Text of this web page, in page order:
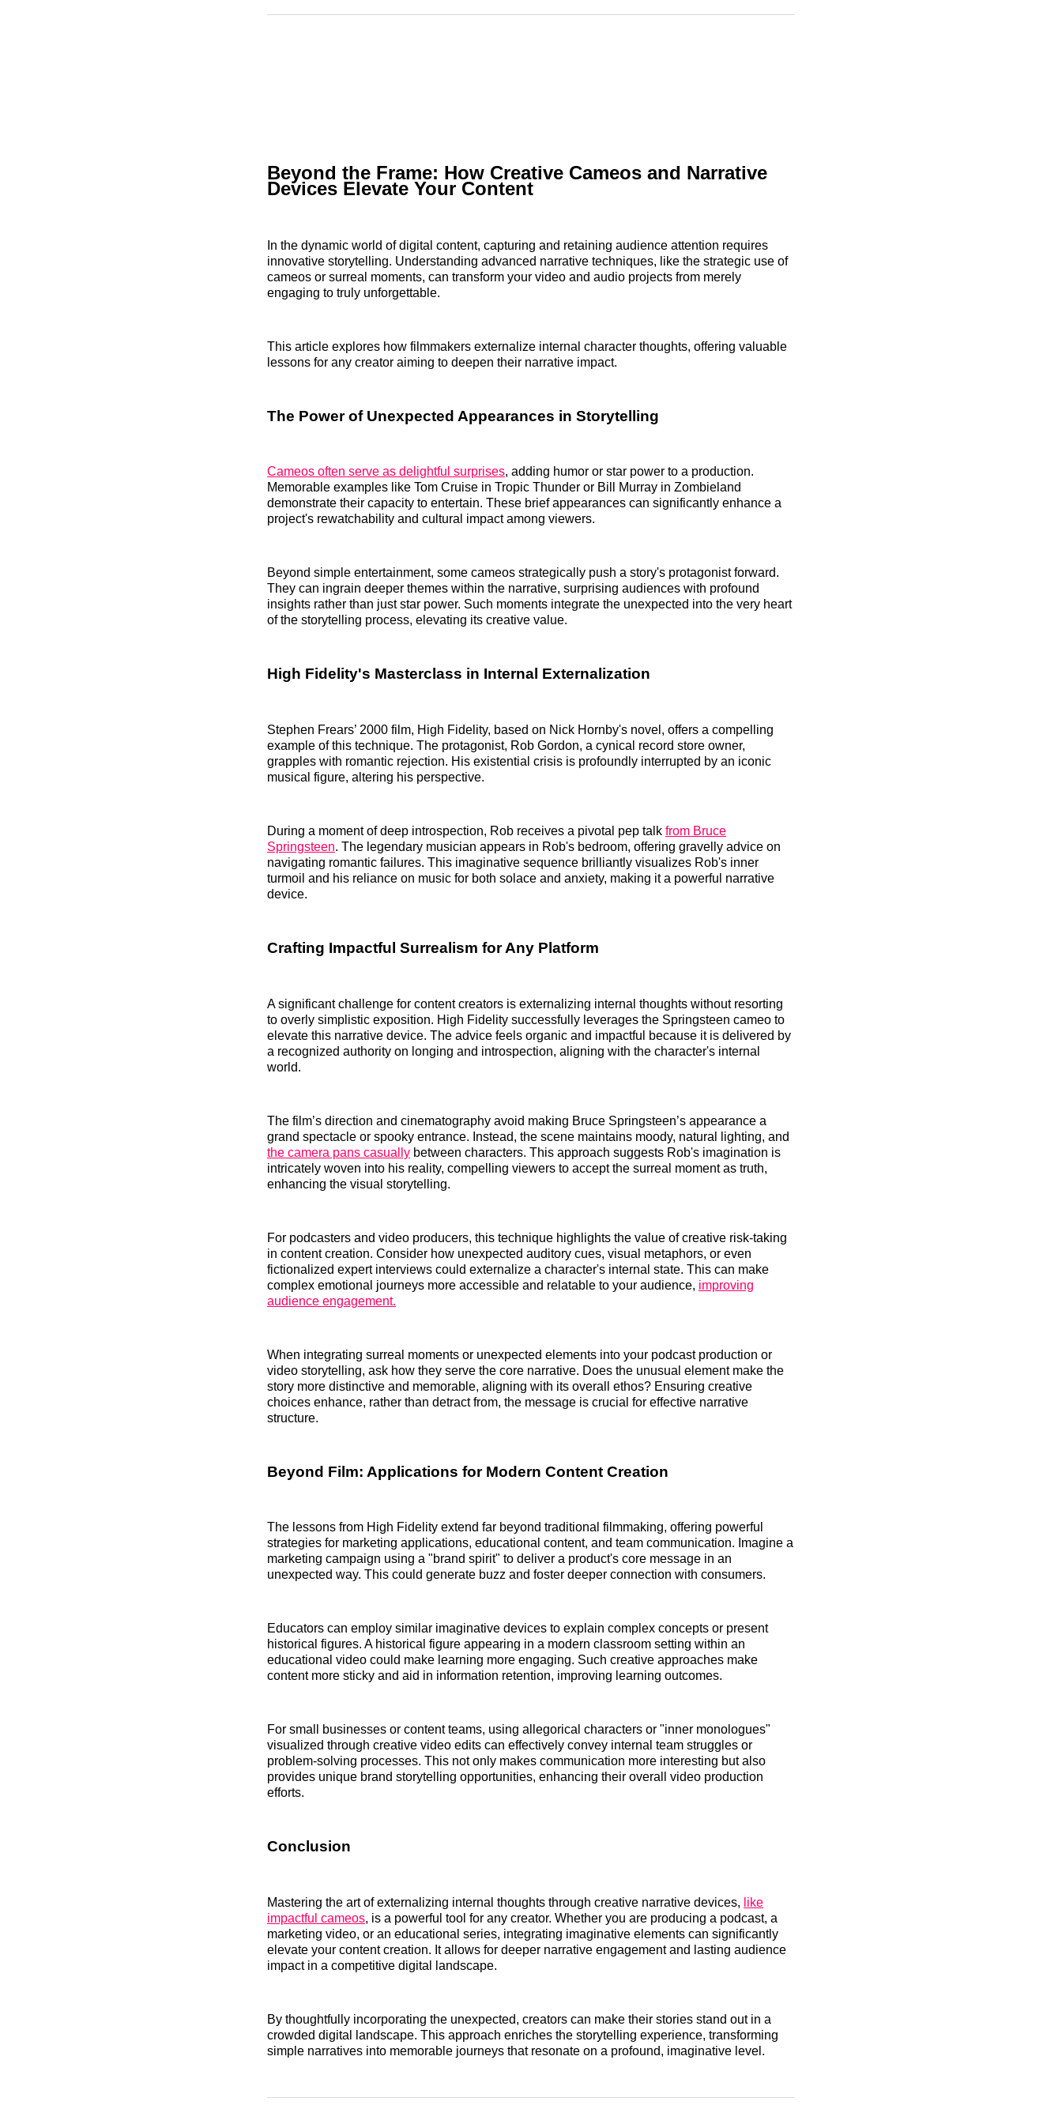
RedditLinkedIn
𝕏
Facebook
Threads
Email
Beyond the Frame: How Creative Cameos and Narrative
Devices Elevate Your Content
In the dynamic world of digital content, capturing and retaining audience attention requires
innovative storytelling. Understanding advanced narrative techniques, like the strategic use of
cameos or surreal moments, can transform your video and audio projects from merely
engaging to truly unforgettable.
This article explores how filmmakers externalize internal character thoughts, offering valuable
lessons for any creator aiming to deepen their narrative impact.
The Power of Unexpected Appearances in Storytelling
Cameos often serve as delightful surprises, adding humor or star power to a production.
Memorable examples like Tom Cruise in Tropic Thunder or Bill Murray in Zombieland
demonstrate their capacity to entertain. These brief appearances can significantly enhance a
project's rewatchability and cultural impact among viewers.
Beyond simple entertainment, some cameos strategically push a story's protagonist forward.
They can ingrain deeper themes within the narrative, surprising audiences with profound
insights rather than just star power. Such moments integrate the unexpected into the very heart
of the storytelling process, elevating its creative value.
High Fidelity's Masterclass in Internal Externalization
Stephen Frears’ 2000 film, High Fidelity, based on Nick Hornby's novel, offers a compelling
example of this technique. The protagonist, Rob Gordon, a cynical record store owner,
grapples with romantic rejection. His existential crisis is profoundly interrupted by an iconic
musical figure, altering his perspective.
During a moment of deep introspection, Rob receives a pivotal pep talk from Bruce
Springsteen. The legendary musician appears in Rob's bedroom, offering gravelly advice on
navigating romantic failures. This imaginative sequence brilliantly visualizes Rob's inner
turmoil and his reliance on music for both solace and anxiety, making it a powerful narrative
device.
Crafting Impactful Surrealism for Any Platform
A significant challenge for content creators is externalizing internal thoughts without resorting
to overly simplistic exposition. High Fidelity successfully leverages the Springsteen cameo to
elevate this narrative device. The advice feels organic and impactful because it is delivered by
a recognized authority on longing and introspection, aligning with the character's internal
world.
The film’s direction and cinematography avoid making Bruce Springsteen’s appearance a
grand spectacle or spooky entrance. Instead, the scene maintains moody, natural lighting, and
the camera pans casually between characters. This approach suggests Rob's imagination is
intricately woven into his reality, compelling viewers to accept the surreal moment as truth,
enhancing the visual storytelling.
For podcasters and video producers, this technique highlights the value of creative risk-taking
in content creation. Consider how unexpected auditory cues, visual metaphors, or even
fictionalized expert interviews could externalize a character's internal state. This can make
complex emotional journeys more accessible and relatable to your audience, improving
audience engagement.
When integrating surreal moments or unexpected elements into your podcast production or
video storytelling, ask how they serve the core narrative. Does the unusual element make the
story more distinctive and memorable, aligning with its overall ethos? Ensuring creative
choices enhance, rather than detract from, the message is crucial for effective narrative
structure.
Beyond Film: Applications for Modern Content Creation
The lessons from High Fidelity extend far beyond traditional filmmaking, offering powerful
strategies for marketing applications, educational content, and team communication. Imagine a
marketing campaign using a "brand spirit" to deliver a product's core message in an
unexpected way. This could generate buzz and foster deeper connection with consumers.
Educators can employ similar imaginative devices to explain complex concepts or present
historical figures. A historical figure appearing in a modern classroom setting within an
educational video could make learning more engaging. Such creative approaches make
content more sticky and aid in information retention, improving learning outcomes.
For small businesses or content teams, using allegorical characters or "inner monologues"
visualized through creative video edits can effectively convey internal team struggles or
problem-solving processes. This not only makes communication more interesting but also
provides unique brand storytelling opportunities, enhancing their overall video production
efforts.
Conclusion
Mastering the art of externalizing internal thoughts through creative narrative devices, like
impactful cameos, is a powerful tool for any creator. Whether you are producing a podcast, a
marketing video, or an educational series, integrating imaginative elements can significantly
elevate your content creation. It allows for deeper narrative engagement and lasting audience
impact in a competitive digital landscape.
By thoughtfully incorporating the unexpected, creators can make their stories stand out in a
crowded digital landscape. This approach enriches the storytelling experience, transforming
simple narratives into memorable journeys that resonate on a profound, imaginative level.